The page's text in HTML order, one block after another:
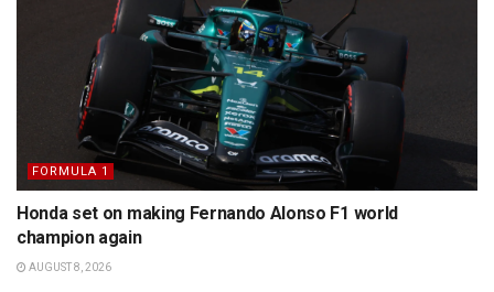
FORMULA 1
Honda set on making Fernando Alonso F1 world
champion again
AUGUST 8, 2026